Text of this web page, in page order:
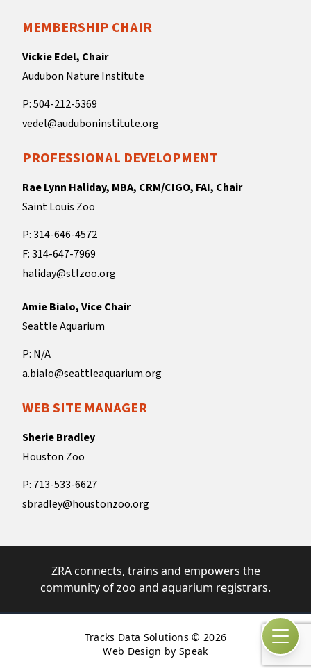
MEMBERSHIP CHAIR
Vickie Edel, Chair
Audubon Nature Institute
P: 504-212-5369
vedel@auduboninstitute.org
PROFESSIONAL DEVELOPMENT
Rae Lynn Haliday, MBA, CRM/CIGO, FAI, Chair
Saint Louis Zoo
P: 314-646-4572
F: 314-647-7969
haliday@stlzoo.org
Amie Bialo, Vice Chair
Seattle Aquarium
P: N/A
a.bialo@seattleaquarium.org
WEB SITE MANAGER
Sherie Bradley
Houston Zoo
P: 713-533-6627
sbradley@houstonzoo.org
ZRA connects, trains and empowers the
community of zoo and aquarium registrars.
Tracks Data Solutions © 2026
Web Design by Speak